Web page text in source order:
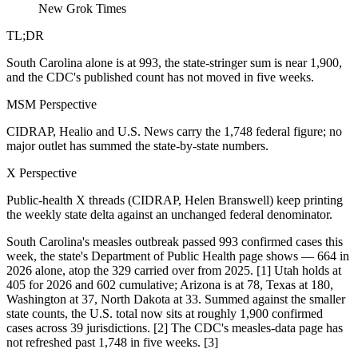
New Grok Times
TL;DR
South Carolina alone is at 993, the state-stringer sum is near 1,900,
and the CDC's published count has not moved in five weeks.
MSM Perspective
CIDRAP, Healio and U.S. News carry the 1,748 federal figure; no
major outlet has summed the state-by-state numbers.
X Perspective
Public-health X threads (CIDRAP, Helen Branswell) keep printing
the weekly state delta against an unchanged federal denominator.
South Carolina's measles outbreak passed 993 confirmed cases this
week, the state's Department of Public Health page shows — 664 in
2026 alone, atop the 329 carried over from 2025. [1] Utah holds at
405 for 2026 and 602 cumulative; Arizona is at 78, Texas at 180,
Washington at 37, North Dakota at 33. Summed against the smaller
state counts, the U.S. total now sits at roughly 1,900 confirmed
cases across 39 jurisdictions. [2] The CDC's measles-data page has
not refreshed past 1,748 in five weeks. [3]